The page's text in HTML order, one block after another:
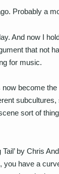
Probably a
And now I
that not
for music.
become
sort of
by Chris
you have a